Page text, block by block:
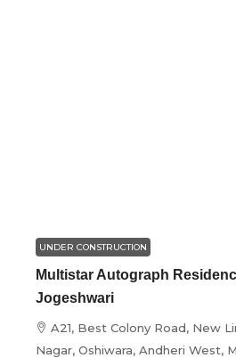
UNDER CONSTRUCTION
Multistar Autograph
Jogeshwari
A21, Best Colony Road, New
Nagar, Oshiwara, Andheri West,